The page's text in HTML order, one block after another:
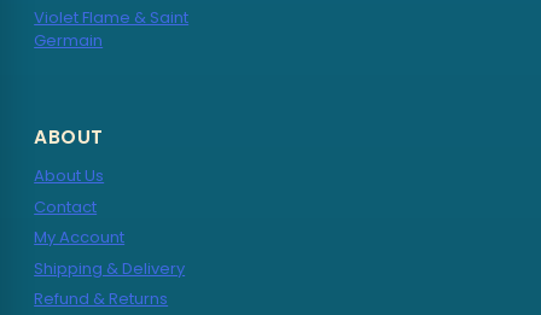
Violet Flame & Saint
Germain
ABOUT
About Us
Contact
My Account
Shipping & Delivery
Refund & Returns